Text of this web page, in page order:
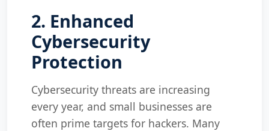
2. Enhanced
Cybersecurity
Protection
Cybersecurity threats are increasing
every year, and small businesses are
often prime targets for hackers. Many